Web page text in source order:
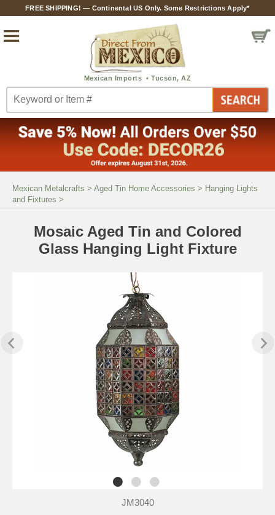
FREE SHIPPING! — Continental US Only. Some Restrictions Apply*
Mexican Metalcrafts > Aged Tin Home Accessories > Hanging Lights
and Fixtures >
Mosaic Aged Tin and Colored
Glass Hanging Light Fixture
JM3040